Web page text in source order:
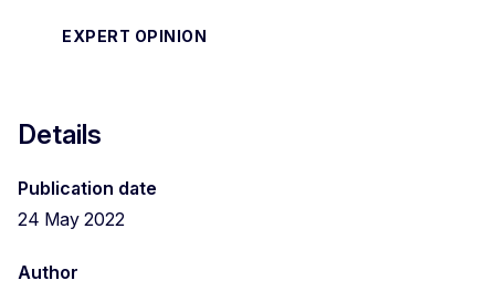
EXPERT OPINION
Details
Publication date
24 May 2022
Author